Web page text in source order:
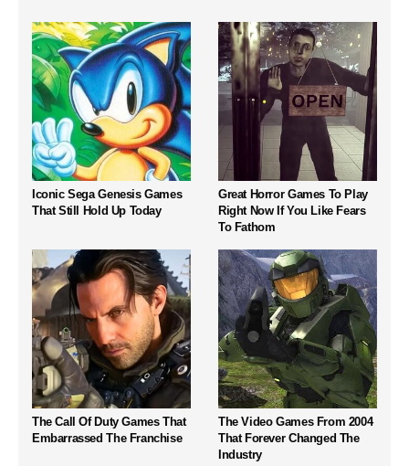
Iconic Sega Genesis Games
That Still Hold Up Today
Great Horror Games To Play
Right Now If You Like Fears
To Fathom
The Call Of Duty Games That
Embarrassed The Franchise
The Video Games From 2004
That Forever Changed The
Industry